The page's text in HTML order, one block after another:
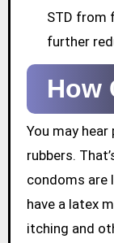
STD from
further
How
You may
rubbers.
condoms are
have a latex
itching and